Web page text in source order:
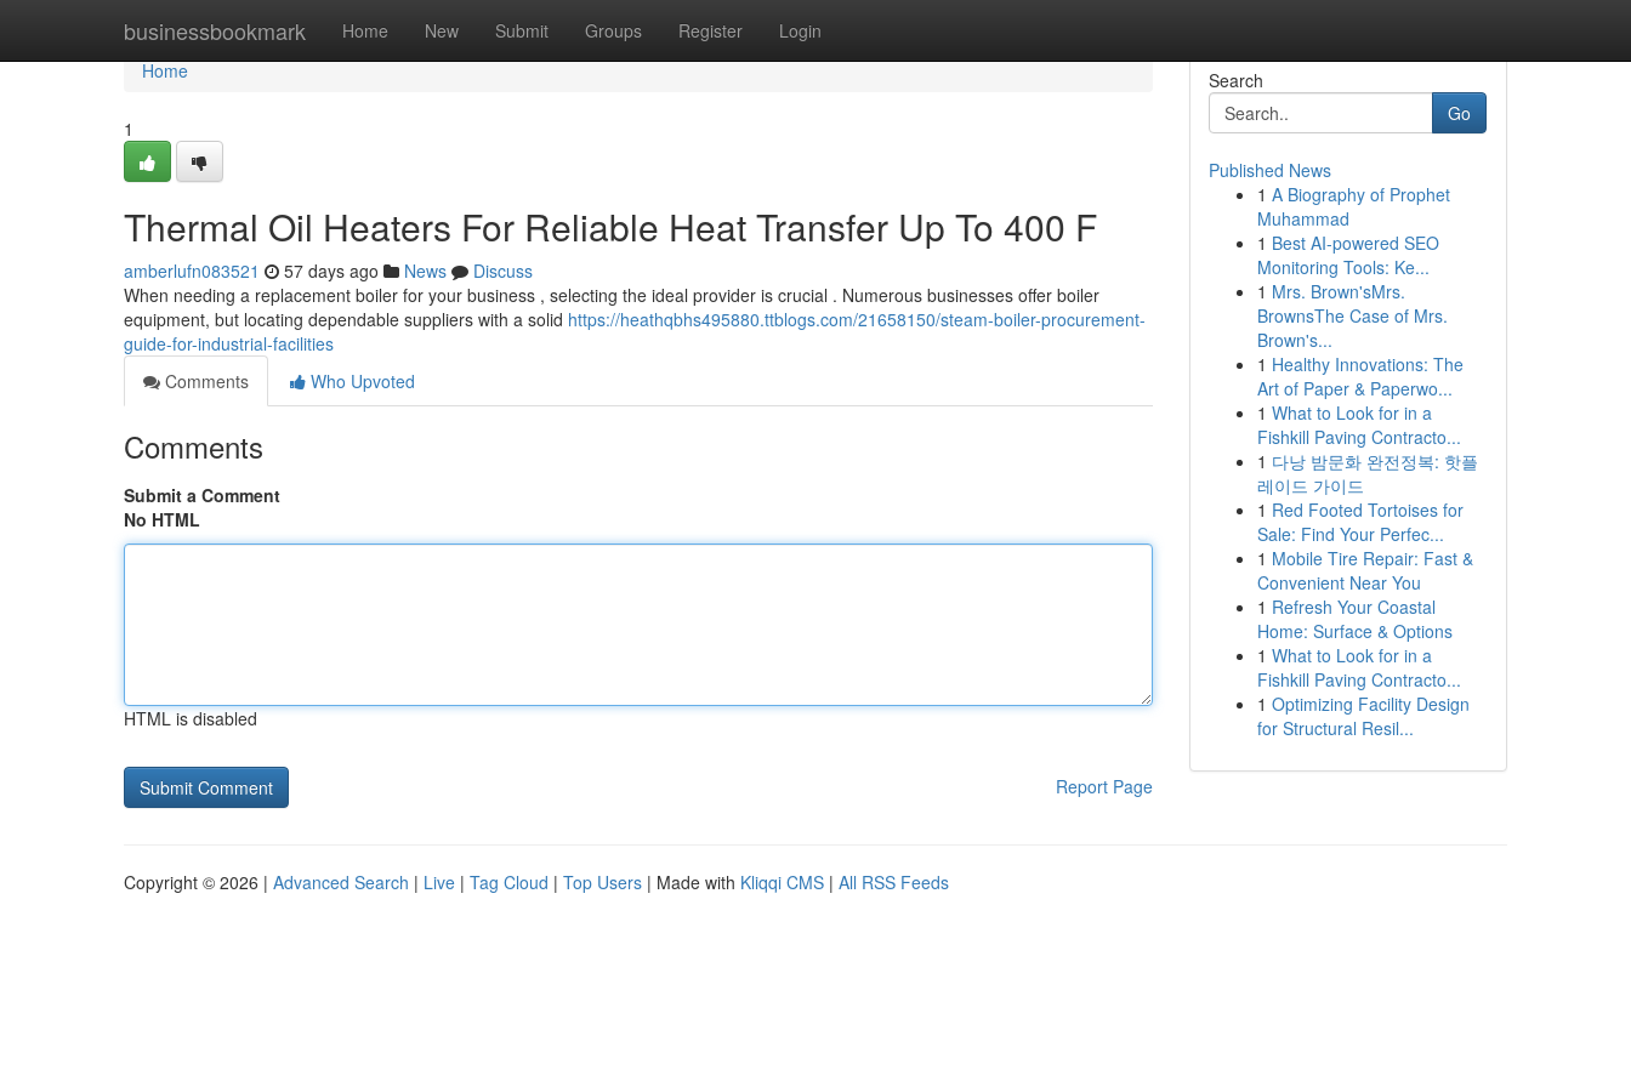
businessbookmark Home New Submit Groups Register Login
Home
Home
1
Thermal Oil Heaters For Reliable Heat Transfer Up To 400 F
amberlufn083521 57 days ago News
Discuss
When needing a replacement boiler for your business , selecting the ideal provider is crucial . Numerous businesses offer boiler
equipment, but locating dependable suppliers with a solid https://heathqbhs495880.ttblogs.com/21658150/steam-boiler-procurement-
guide-for-industrial-facilities
Comments
Who Upvoted
Comments
Submit a Comment
No HTML
HTML is disabled
Report Page
Search
Go
Published News
1 A Biography of Prophet
Muhammad
1 Best AI-powered SEO
Monitoring Tools: Ke...
1 Mrs. Brown'sMrs.
BrownsThe Case of Mrs.
Brown's...
1 Healthy Innovations: The
Art of Paper & Paperwo...
1 What to Look for in a
Fishkill Paving Contracto...
1 다낭 밤문화 완전정복: 핫플
레이드 가이드
1 Red Footed Tortoises for
Sale: Find Your Perfec...
1 Mobile Tire Repair: Fast &
Convenient Near You
1 Refresh Your Coastal
Home: Surface & Options
1 What to Look for in a
Fishkill Paving Contracto...
1 Optimizing Facility Design
for Structural Resil...
Copyright © 2026 | Advanced Search | Live | Tag Cloud | Top Users | Made with Kliqqi CMS | All RSS Feeds